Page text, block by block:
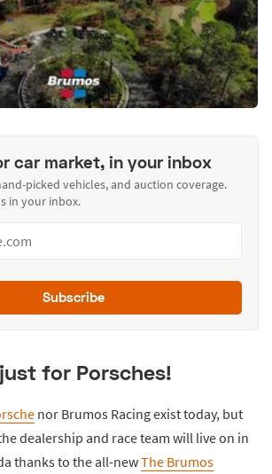
car market, in your inbox
picked vehicles, and auction coverage.
in your inbox.
Subscribe
for Porsches!
nor Brumos Racing exist today, but
dealership and race team will live on in
thanks to the all-newThe Brumos